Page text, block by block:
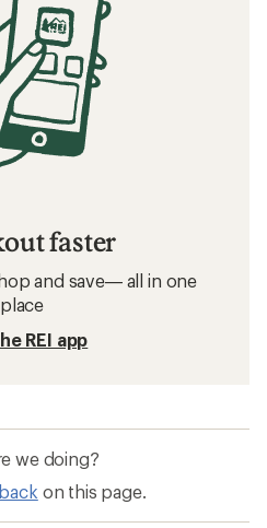
faster
and save— all in one
place
REI app
we doing?
on this page.